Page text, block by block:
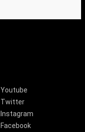
Youtube
Twitter
Instagram
Facebook